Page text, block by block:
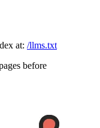
at: /llms.txt
before